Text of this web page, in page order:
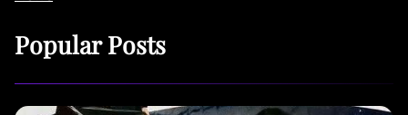
Popular Posts